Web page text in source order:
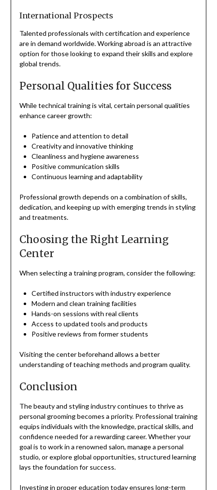
International Prospects
Talented professionals with certification and experience
are in demand worldwide. Working abroad is an attractive
option for those looking to expand their skills and explore
global trends.
Personal Qualities for Success
While technical training is vital, certain personal qualities
enhance career growth:
Patience and attention to detail
Creativity and innovative thinking
Cleanliness and hygiene awareness
Positive communication skills
Continuous learning and adaptability
Professional growth depends on a combination of skills,
dedication, and keeping up with emerging trends in styling
and treatments.
Choosing the Right Learning
Center
When selecting a training program, consider the following:
Certified instructors with industry experience
Modern and clean training facilities
Hands-on sessions with real clients
Access to updated tools and products
Positive reviews from former students
Visiting the center beforehand allows a better
understanding of teaching methods and program quality.
Conclusion
The beauty and styling industry continues to thrive as
personal grooming becomes a priority. Professional training
equips individuals with the knowledge, practical skills, and
confidence needed for a rewarding career. Whether your
goal is to work in a renowned salon, manage a personal
studio, or explore global opportunities, structured learning
lays the foundation for success.
Investing in proper education today ensures long-term